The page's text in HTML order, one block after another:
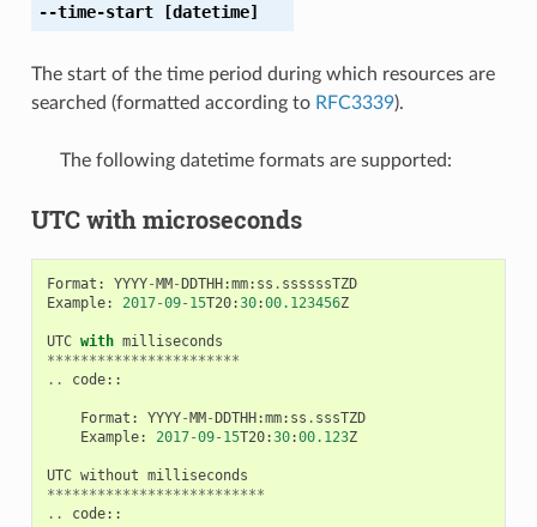
--time-start[datetime]
The start of the time period during which resources are
searched (formatted according to RFC3339).
The following datetime formats are supported:
UTC with microseconds
Format : YYYY-MM-DDTHH:mm: ss . ssssssTZD
Example: 2017-09- 15T20:30:00.123456Z
UTC with milliseconds
***********************
..
code::
Format : YYYY-MM-DDTHH:mm: ss . sssTZD
Example: 2017-09- 15T20:30:00.123Z
UTC without milliseconds
**************************
..
code::